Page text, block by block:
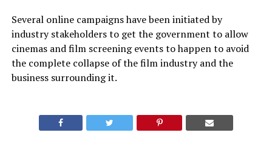
Several online campaigns have been initiated by
industry stakeholders to get the government to allow
cinemas and film screening events to happen to avoid
the complete collapse of the film industry and the
business surrounding it.